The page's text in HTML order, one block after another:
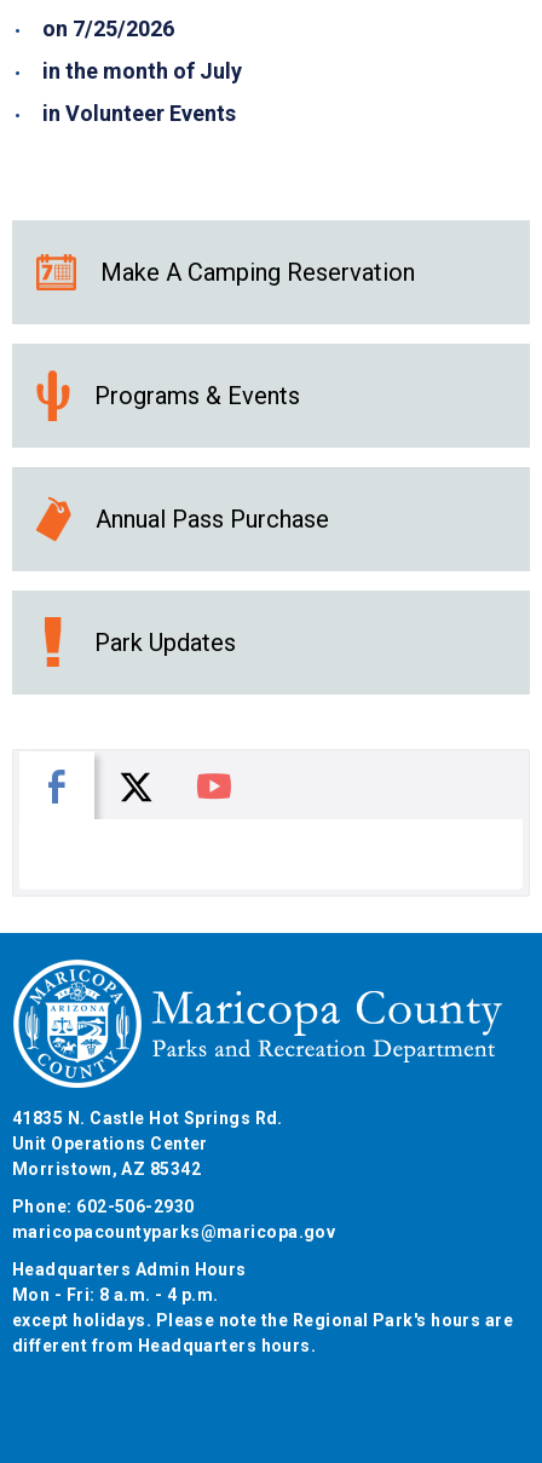
on 7/25/2026
in the month of July
in Volunteer Events
Make A Camping Reservation
Programs & Events
Annual Pass Purchase
Park Updates
Facebook
X You Tube
41835 N. Castle Hot Springs Rd.
Unit Operations Center
Morristown, AZ 85342
Phone: 602-506-2930
maricopacountyparks@maricopa.gov
Headquarters Admin Hours
Mon - Fri: 8 a.m. - 4 p.m.
except holidays. Please note the Regional Park's hours are
different from Headquarters hours.